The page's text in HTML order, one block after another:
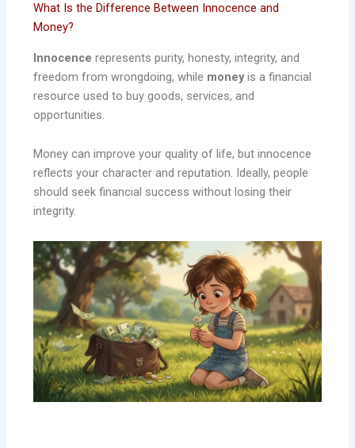
What Is the Difference Between Innocence and
Money?
Innocence represents purity, honesty, integrity, and
freedom from wrongdoing, while moneyis a financial
resource used to buy goods, services, and
opportunities.
Money can improve your quality of life, but innocence
reflects your character and reputation. Ideally, people
should seek financial success without losing their
integrity.